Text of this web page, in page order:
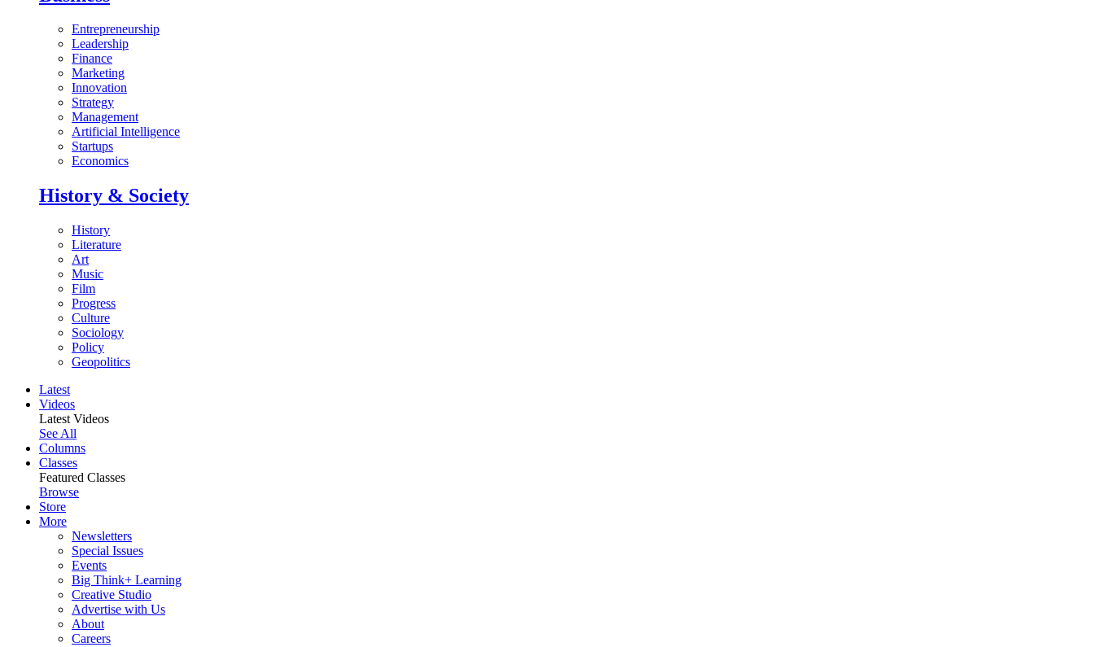
Entrepreneurship
Leadership
Finance
Marketing
Innovation
Strategy
Management
Artificial Intelligence
Startups
Economics
History & Society
History
Literature
Art
Music
Film
Progress
Culture
Sociology
Policy
Geopolitics
Latest
Videos
Latest Videos
See All
Columns
Classes
Featured Classes
Browse
Store
More
Newsletters
Special Issues
Events
Big Think+ Learning
Creative Studio
Advertise with Us
About
Careers